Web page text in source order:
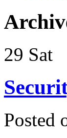
29 Sat
Posted